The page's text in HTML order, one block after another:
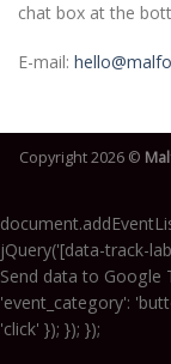
chat box at the
E-mail:
Copyright 2026 ©
jQuery('[data-track-
Send data to Google
'event_category':
'click' }); }); });